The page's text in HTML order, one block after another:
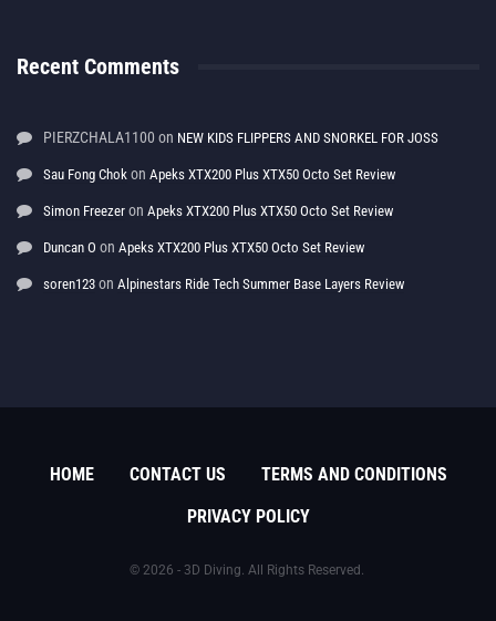
Recent Comments
PIERZCHALA1100 on NEW KIDS FLIPPERS AND SNORKEL FOR JOSS
Sau Fong Chok on Apeks XTX200 Plus XTX50 Octo Set Review
Simon Freezer on Apeks XTX200 Plus XTX50 Octo Set Review
Duncan O on Apeks XTX200 Plus XTX50 Octo Set Review
soren123 on Alpinestars Ride Tech Summer Base Layers Review
HOME CONTACT US
TERMS AND CONDITIONS
PRIVACY POLICY
© 2026 - 3D Diving. All Rights Reserved.